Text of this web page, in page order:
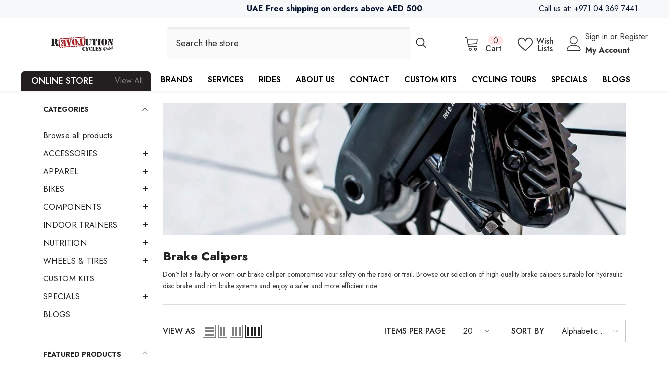
UAE Free shipping on orders above AED 500 Call us at: +971 04 369 7441
Cart
00
items
Wish
Lists
Sign inor Register
My Account
ONLINE STORE View All BRANDS SERVICES RIDES ABOUT US CONTACT CUSTOM KITS CYCLING TOURS SPECIALS BLOGS
CATEGORIES
Browse all products
ACCESSORIES
APPAREL
BIKES
COMPONENTS
INDOOR TRAINERS
NUTRITION
WHEELS & TIRES
CUSTOM KITS
SPECIALS
BLOGS
FEATURED PRODUCTS
Brake Calipers
Don't let a faulty or worn-out brake caliper compromise your safety on the road or trail. Browse our selection of high-quality brake calipers suitable for hydraulic
disc brake and rim brake systems and enjoy a safer and more efficient ride.
VIEW AS ITEMS PER PAGE 20 SORT BY
Alphabetically,
A-Z